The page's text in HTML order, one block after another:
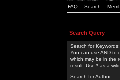
FAQ Search
Search Query
Search for Keywords:
You can use AND to
which may be in the
result. Use * as a
Search for Author: